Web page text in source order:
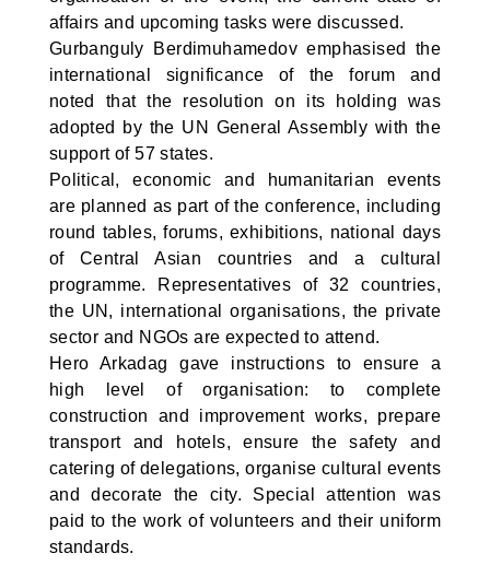
affairs and upcoming tasks were discussed.
Gurbanguly Berdimuhamedov emphasised the
international significance of the forum and
noted that the resolution on its holding was
adopted by the UN General Assembly with the
support of 57 states.
Political, economic and humanitarian events
are planned as part of the conference, including
round tables, forums, exhibitions, national days
of Central Asian countries and a cultural
programme. Representatives of 32 countries,
the UN, international organisations, the private
sector and NGOs are expected to attend.
Hero Arkadag gave instructions to ensure a
high level of organisation: to complete
construction and improvement works, prepare
transport and hotels, ensure the safety and
catering of delegations, organise cultural events
and decorate the city. Special attention was
paid to the work of volunteers and their uniform
standards.